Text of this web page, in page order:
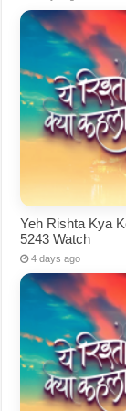
Yeh Rishta Kya
5243 Watch
4 days ago